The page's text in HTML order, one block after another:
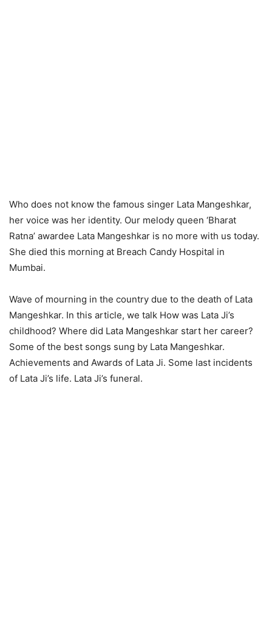
Who does not know the famous singer Lata Mangeshkar,
her voice was her identity. Our melody queen ‘Bharat
Ratna’ awardee Lata Mangeshkar is no more with us today.
She died this morning at Breach Candy Hospital in
Mumbai.
Wave of mourning in the country due to the death of Lata
Mangeshkar. In this article, we talk How was Lata Ji’s
childhood? Where did Lata Mangeshkar start her career?
Some of the best songs sung by Lata Mangeshkar.
Achievements and Awards of Lata Ji. Some last incidents
of Lata Ji’s life. Lata Ji’s funeral.